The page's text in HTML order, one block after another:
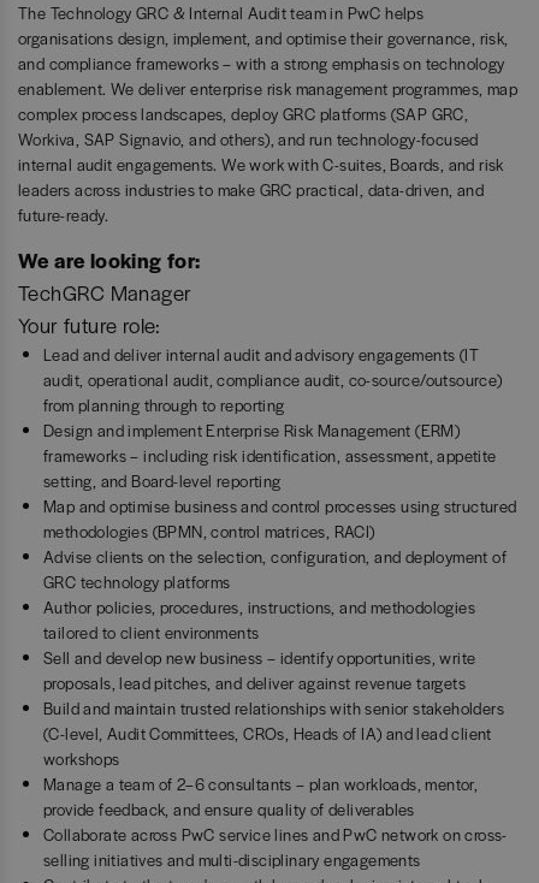
The Technology GRC & Internal Audit team in PwC helps
organisations design, implement, and optimise their governance, risk,
and compliance frameworks – with a strong emphasis on technology
enablement. We deliver enterprise risk management programmes, map
complex process landscapes, deploy GRC platforms (SAP GRC,
Workiva, SAP Signavio, and others), and run technology-focused
internal audit engagements. We work with C-suites, Boards, and risk
leaders across industries to make GRC practical, data-driven, and
future-ready.
We are looking for:
TechGRC Manager
Your future role:
Lead and deliver internal audit and advisory engagements (IT
audit, operational audit, compliance audit, co-source/outsource)
from planning through to reporting
Design and implement Enterprise Risk Management (ERM)
frameworks – including risk identification, assessment, appetite
setting, and Board-level reporting
Map and optimise business and control processes using structured
methodologies (BPMN, control matrices, RACI)
Advise clients on the selection, configuration, and deployment of
GRC technology platforms
Author policies, procedures, instructions, and methodologies
tailored to client environments
Sell and develop new business – identify opportunities, write
proposals, lead pitches, and deliver against revenue targets
Build and maintain trusted relationships with senior stakeholders
(C-level, Audit Committees, CROs, Heads of IA) and lead client
workshops
Manage a team of 2–6 consultants – plan workloads, mentor,
provide feedback, and ensure quality of deliverables
Collaborate across PwC service lines and PwC network on cross-
selling initiatives and multi-disciplinary engagements